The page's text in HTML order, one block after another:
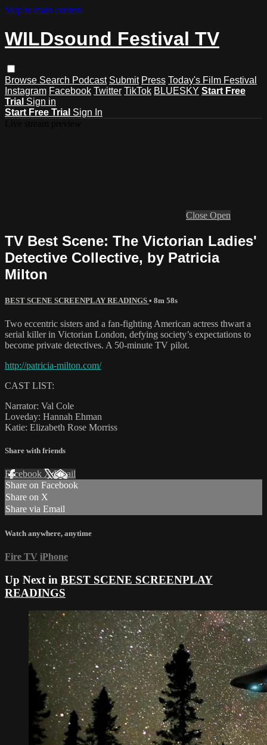
Skip to main content
WILDsound Festival TV
Browse Search Podcast Submit Press Today's Film Festival
Instagram Facebook Twitter TikTok BLUESKY Start Free
Trial Sign in
Start Free Trial Sign In
Close Open
TV Best Scene: The Victorian Ladies'
Detective Collective, by Patricia
Milton
BEST SCENE SCREENPLAY READINGS • 8m 58s
Two eccentric sisters and a fan-fighting American actress thwart a
serial killer in Victorian London, defying society’s expectations to
become private detectives. A 50-minute TV pilot.
http://patricia-milton.com/
CAST LIST:
Narrator: Val Cole
Loveday: Hannah Ehman
Katie: Elizabeth Rose Morriss
Share with friends
Facebook XEmail
Share on Facebook
Share on X
Share via Email
Watch anywhere, anytime
Fire TV iPhone
Up Next in BEST SCENE SCREENPLAY
READINGS